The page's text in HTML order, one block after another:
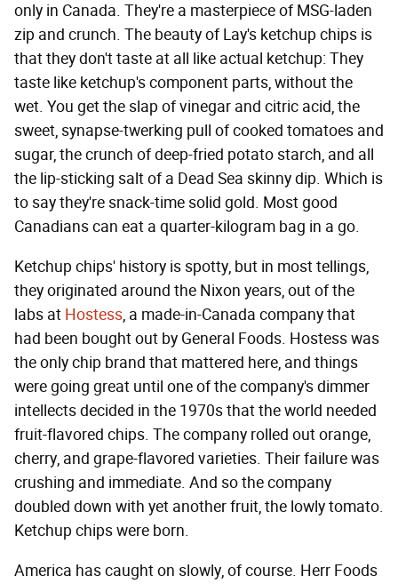
only in Canada. They're a masterpiece of MSG-laden
zip and crunch. The beauty of Lay's ketchup chips is
that they don't taste at all like actual ketchup: They
taste like ketchup's component parts, without the
wet. You get the slap of vinegar and citric acid, the
sweet, synapse-twerking pull of cooked tomatoes and
sugar, the crunch of deep-fried potato starch, and all
the lip-sticking salt of a Dead Sea skinny dip. Which is
to say they're snack-time solid gold. Most good
Canadians can eat a quarter-kilogram bag in a go.
Ketchup chips' history is spotty, but in most tellings,
they originated around the Nixon years, out of the
labs at Hostess, a made-in-Canada company that
had been bought out by General Foods. Hostess was
the only chip brand that mattered here, and things
were going great until one of the company's dimmer
intellects decided in the 1970s that the world needed
fruit-flavored chips. The company rolled out orange,
cherry, and grape-flavored varieties. Their failure was
crushing and immediate. And so the company
doubled down with yet another fruit, the lowly tomato.
Ketchup chips were born.
America has caught on slowly, of course. Herr Foods